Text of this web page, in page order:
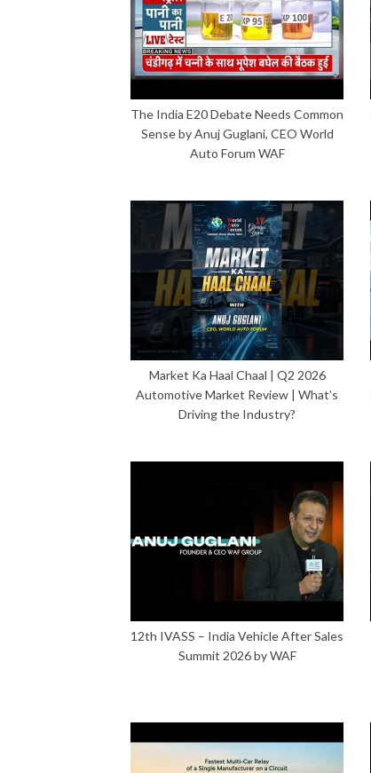
The India E20 Debate Needs Common
Sense by Anuj Guglani, CEO World
Auto Forum WAF
Market Ka Haal Chaal | Q2 2026
Automotive Market Review | What’s
Driving the Industry?
12th IVASS – India Vehicle After Sales
Summit 2026 by WAF